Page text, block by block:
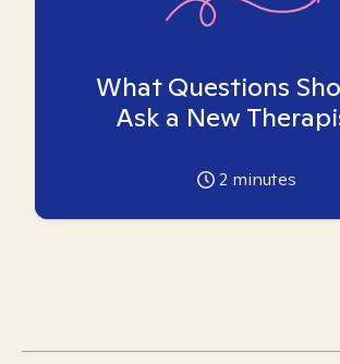
What Questions
Ask a New
2 minutes